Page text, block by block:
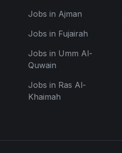
Jobs in Ajman
Jobs in Fujairah
Jobs in Umm Al-
Quwain
Jobs in Ras Al-
Khaimah